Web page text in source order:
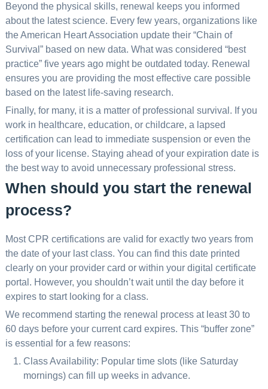
Beyond the physical skills, renewal keeps you informed
about the latest science. Every few years, organizations like
the American Heart Association update their “Chain of
Survival” based on new data. What was considered “best
practice” five years ago might be outdated today. Renewal
ensures you are providing the most effective care possible
based on the latest life-saving research.
Finally, for many, it is a matter of professional survival. If you
work in healthcare, education, or childcare, a lapsed
certification can lead to immediate suspension or even the
loss of your license. Staying ahead of your expiration date is
the best way to avoid unnecessary professional stress.
When should you start the renewal
process?
Most CPR certifications are valid for exactly two years from
the date of your last class. You can find this date printed
clearly on your provider card or within your digital certificate
portal. However, you shouldn’t wait until the day before it
expires to start looking for a class.
We recommend starting the renewal process at least 30 to
60 days before your current card expires. This “buffer zone”
is essential for a few reasons:
Class Availability: Popular time slots (like Saturday
mornings) can fill up weeks in advance.